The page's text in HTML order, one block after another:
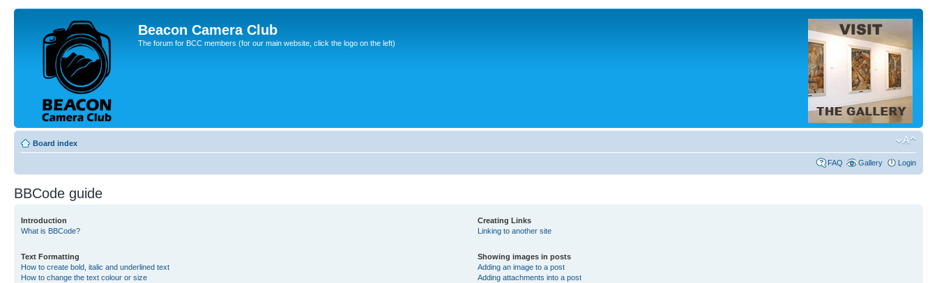
Beacon Camera Club
The forum for BCC members (for our main website, click the logo on the left)
Board index
FAQ Gallery Login
BBCode guide
Introduction
What is BBCode?
Text Formatting
How to create bold, italic and underlined text
How to change the text colour or size
Creating Links
Linking to another site
Showing images in posts
Adding an image to a post
Adding attachments into a post